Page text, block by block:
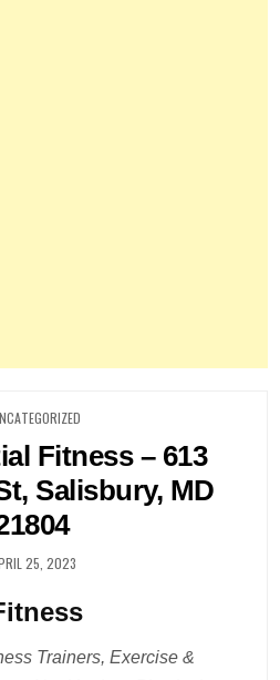
Fitness – 613
Salisbury, MD
25, 2023
Trainers, Exercise &